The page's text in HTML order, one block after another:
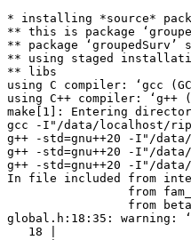
* installing *source* package ‘groupedSurv’ ...
** this is package ‘groupedSurv’ version ‘1.0.5.1’
** package ‘groupedSurv’ successfully unpacked and MD5 sums checked
** using staged installation
** libs
using C compiler: ‘gcc (GCC) 16.1.1 20260515 (Red Hat 16.1.1-2)’
using C++ compiler: ‘g++ (GCC) 16.1.1 20260515 (Red Hat 16.1.1-2)’
make[1]: Entering directory '/data/localhost/ripley/R/packages/tests-devel/groupedSurv/src'
gcc -I"/data/localhost/ripley/R/R-devel/include" -DNDEBUG  -I'/data/localhost/ripley/R/test-dev/Rcpp/include' -I'/data/localhost/ripley/R/test-dev/RcppEigen/include' -I'/data/localhost/ripley/R/test-dev/BH/include' -I/usr/local/include    -fpic  -g -O2 -Wall -pedantic -mtune=native -Wp,-D_FORTIFY_SOURCE=3 -fexceptions -fstack-protector-strong -fstack-clash-protection -fcf-protection -Werror=implicit-function-declaration -Wstrict-prototypes  -c Cuhre.c -o Cuhre.o
g++ -std=gnu++20 -I"/data/localhost/ripley/R/R-devel/include" -DNDEBUG  -I'/data/localhost/ripley/R/test-dev/Rcpp/include' -I'/data/localhost/ripley/R/test-dev/RcppEigen/include' -I'/data/localhost/ripley/R/test-dev/BH/include' -I/usr/local/include   -fopenmp -fpic  -g -O2 -Wall -pedantic -mtune=native -Wno-ignored-attributes -Wno-parentheses -Wp,-D_FORTIFY_SOURCE=3 -fexceptions -fstack-protector-strong -fstack-clash-protection -fcf-protection   -c RcppExports.cpp -o RcppExports.o
g++ -std=gnu++20 -I"/data/localhost/ripley/R/R-devel/include" -DNDEBUG  -I'/data/localhost/ripley/R/test-dev/Rcpp/include' -I'/data/localhost/ripley/R/test-dev/RcppEigen/include' -I'/data/localhost/ripley/R/test-dev/BH/include' -I/usr/local/include   -fopenmp -fpic  -g -O2 -Wall -pedantic -mtune=native -Wno-ignored-attributes -Wno-parentheses -Wp,-D_FORTIFY_SOURCE=3 -fexceptions -fstack-protector-strong -fstack-clash-protection -fcf-protection   -c alphaEst.cpp -o alphaEst.o
g++ -std=gnu++20 -I"/data/localhost/ripley/R/R-devel/include" -DNDEBUG  -I'/data/localhost/ripley/R/test-dev/Rcpp/include' -I'/data/localhost/ripley/R/test-dev/RcppEigen/include' -I'/data/localhost/ripley/R/test-dev/BH/include' -I/usr/local/include   -fopenmp -fpic  -g -O2 -Wall -pedantic -mtune=native -Wno-ignored-attributes -Wno-parentheses -Wp,-D_FORTIFY_SOURCE=3 -fexceptions -fstack-protector-strong -fstack-clash-protection -fcf-protection   -c betaEst.cpp -o betaEst.o
In file included from integrand_est.h:9,
                 from fam_LLBeta.h:11,
                 from betaEst.cpp:17:
global.h:18:35: warning: ‘global_alpha_index_’ defined but not used [-Wunused-variable]
   18 |                                  *global_alpha_index_,
      |                                   ^~~~~~~~~~~~~~~~~~~
global.h:16:35: warning: ‘global_alpha_size_’ defined but not used [-Wunused-variable]
   16 |                                  *global_alpha_size_,
      |                                   ^~~~~~~~~~~~~~~~~~
global.h:13:35: warning: ‘global_dtimes_’ defined but not used [-Wunused-variable]
   13 |                                  *global_dtimes_;
      |                                   ^~~~~~~~~~~~~~
fam_LLBeta.h: In function ‘double fam_LLBeta(double, int*, int*, int*, double*, int, std::vector<std::__cxx11::basic_string<char> >&)’:
fam_LLBeta.h:24:17: warning: storing the address of local variable ‘beta’ in ‘global_beta_’ [-Wdangling-pointer=]
   24 |   global_beta_  = &beta;
      |   ~~~~~~~~~~~~~~^~~~~~~
fam_LLBeta.h:19:26: note: ‘beta’ declared here
   19 | double fam_LLBeta(double beta, int fam_size[], int dt[], int Delta[],
      |                   ~~~~~~~^~~~
global.h:10:35: note: ‘global_beta_’ declared here
   10 |                                  *global_beta_,
      |                                   ^~~~~~~~~~~~
fam_LLBeta.h:23:21: warning: storing the address of local variable ‘flag’ in ‘global_2off_flag_’ [-Wdangling-pointer=]
   23 |   global_2off_flag_ = &flag;
      |   ~~~~~~~~~~~~~~~~~~^~~~~~~
fam_LLBeta.h:22:7: note: ‘flag’ declared here
   22 |   int flag = 0;
      |       ^~~~
global.h:19:35: note: ‘global_2off_flag_’ declared here
   19 |                                  *global_2off_flag_;
      |                                   ^~~~~~~~~~~~~~~~~
g++ -std=gnu++20 -I"/data/localhost/ripley/R/R-devel/include" -DNDEBUG  -I'/data/localhost/ripley/R/test-dev/Rcpp/include' -I'/data/localhost/ripley/R/test-dev/RcppEigen/include' -I'/data/localhost/ripley/R/test-dev/BH/include' -I/usr/local/include   -fopenmp -fpic  -g -O2 -Wall -pedantic -mtune=native -Wno-ignored-attributes -Wno-parentheses -Wp,-D_FORTIFY_SOURCE=3 -fexceptions -fstack-protector-strong -fstack-clash-protection -fcf-protection   -c effScore.cpp -o effScore.o
g++ -std=gnu++20 -I"/data/localhost/ripley/R/R-devel/include" -DNDEBUG  -I'/data/localhost/ripley/R/test-dev/Rcpp/include' -I'/data/localhost/ripley/R/test-dev/RcppEigen/include' -I'/data/localhost/ripley/R/test-dev/BH/include' -I/usr/local/include   -fopenmp -fpic  -g -O2 -Wall -pedantic -mtune=native -Wno-ignored-attributes -Wno-parentheses -Wp,-D_FORTIFY_SOURCE=3 -fexceptions -fstack-protector-strong -fstack-clash-protection -fcf-protection   -c effScoreFam.cpp -o effScoreFam.o
g++ -std=gnu++20 -I"/data/localhost/ripley/R/R-devel/include" -DNDEBUG  -I'/data/localhost/ripley/R/test-dev/Rcpp/include' -I'/data/localhost/ripley/R/test-dev/RcppEigen/include' -I'/data/localhost/ripley/R/test-dev/BH/include' -I/usr/local/include   -